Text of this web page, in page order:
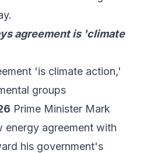
agreement is 'climate
'is climate action,'
groups
Prime Minister Mark
energy agreement with
his government's